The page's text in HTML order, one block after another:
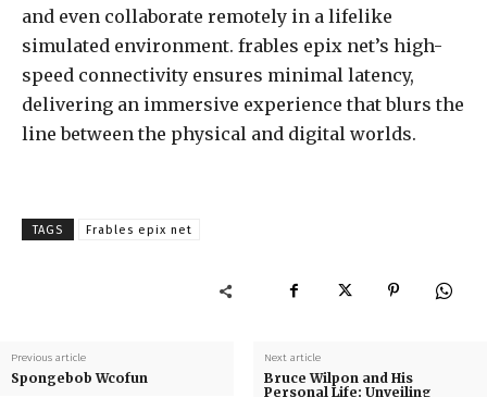
and even collaborate remotely in a lifelike
simulated environment. frables epix net’s high-
speed connectivity ensures minimal latency,
delivering an immersive experience that blurs the
line between the physical and digital worlds.
TAGS Frables epix net
Previous article
Spongebob Wcofun
Next article
Bruce Wilpon and His
Personal Life: Unveiling